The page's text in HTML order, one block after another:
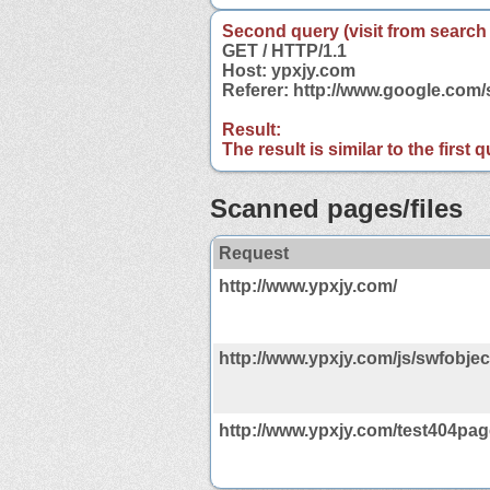
Second query (visit from
GET / HTTP/1.1
Host: ypxjy.com
Referer: http://
Result:
The result is similar to the first
Scanned pages/files
Request
http://www.ypxjy.com/
http://www.ypxjy.com/js/
http://www.ypxjy.com/